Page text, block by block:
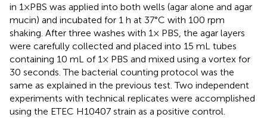
in 1×PBS was applied into both wells (agar alone and agar
mucin) and incubated for 1 h at 37°C with 100 rpm
shaking. After three washes with 1× PBS, the agar layers
were carefully collected and placed into 15 mL tubes
containing 10 mL of 1× PBS and mixed using a vortex for
30 seconds. The bacterial counting protocol was the
same as explained in the previous test. Two independent
experiments with technical replicates were accomplished
using the ETEC H10407 strain as a positive control.